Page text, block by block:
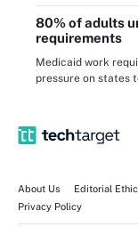
80% of adults
requirements
Medicaid work
pressure on states
About Us Editorial
Privacy Policy